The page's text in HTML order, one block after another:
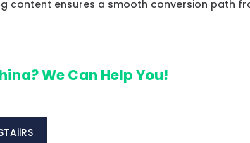
content ensures a smooth conversion path
We Can Help You!